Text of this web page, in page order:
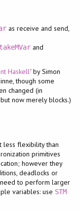
as receive and send,
takeMVarand
Haskell"by Simon
though some
changed (in
now merely blocks.)
less flexibility than
primitives
however they
deadlocks or
to perform larger
variables: use STM